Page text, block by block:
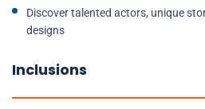
Discover talented actors, unique
designs
Inclusions